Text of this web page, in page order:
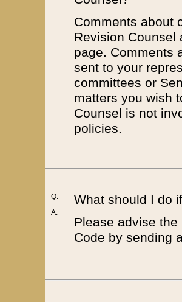
Comments about
Revision
page. Comments
sent to your
committees or
matters you wish
Counsel is not
policies.
Q:
A:
What should I do
Please advise
Code by sending